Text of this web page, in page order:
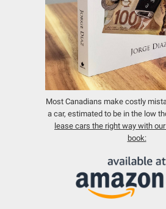
Most Canadians make costly
a car, estimated to be in the low
lease cars the right way with
book: